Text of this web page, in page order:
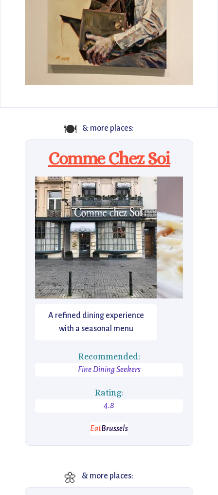
🍽️ & more places:
Comme Chez Soi
A refined dining experience
with a seasonal menu
Recommended:
Fine Dining Seekers
Rating:
4.8
EatBrussels
🌼 & more places: